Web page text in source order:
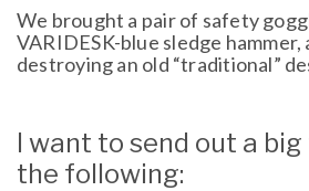
We brought a pair of safety
VARIDESK-blue sledge
destroying an old “traditional”
I want to send out a
the following: